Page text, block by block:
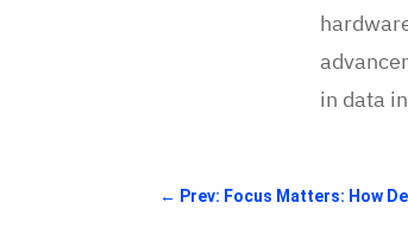
in data
← Prev: Focus Matters: How